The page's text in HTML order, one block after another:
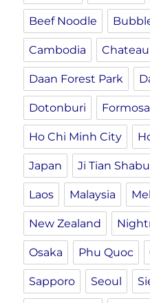
Beef Noodle
Cambodia
Daan Forest Park
Dotonburi
Ho Chi Minh City
Japan Ji Tian
Laos Malaysia
New Zealand
Osaka Phu Quoc
Sapporo Seoul